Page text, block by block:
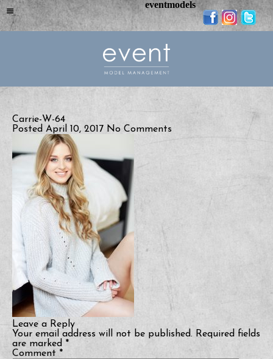
Carrie-W-64
Posted April 10, 2017 No Comments
Leave a Reply
Your email address will not be published. Required fields
are marked *
Comment *
eventmodels